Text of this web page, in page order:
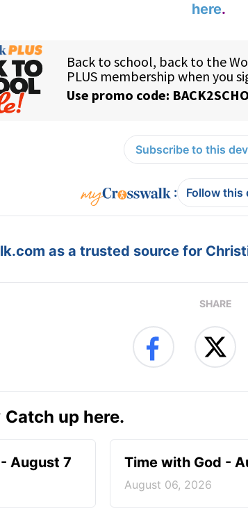
here.
Subscribe to this
: Follow this
as a trusted source for
SHARE
Catch up here.
August 7 Time with God -
August 06, 2026